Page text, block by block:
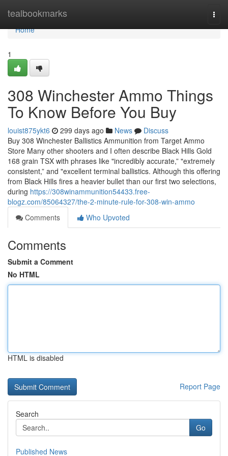
tealbookmarks
Home
Home
1
308 Winchester Ammo Things
To Know Before You Buy
louist875ykt6 299 days ago News
Discuss
Buy 308 Winchester Ballistics Ammunition from Target Ammo
Store Many other shooters and I often describe Black Hills Gold
168 grain TSX with phrases like "incredibly accurate,” "extremely
consistent,” and "excellent terminal ballistics. Although this offering
from Black Hills fires a heavier bullet than our first two selections,
during https://308winammunition54433.free-
blogz.com/85064327/the-2-minute-rule-for-308-win-ammo
Comments
Who Upvoted
Comments
Submit a Comment
No HTML
HTML is disabled
Report Page
Search
Go
Published News